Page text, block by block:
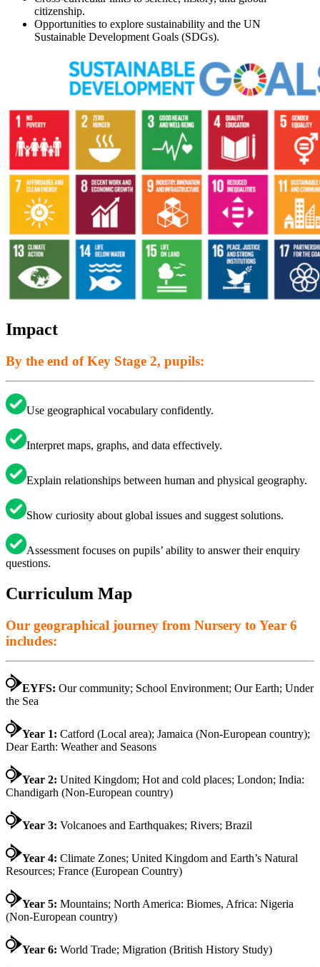
citizenship.
Opportunities to explore sustainability and the UN
Sustainable Development Goals (SDGs).
Impact
By the end of Key Stage 2, pupils:
Use geographical vocabulary confidently.
Interpret maps, graphs, and data effectively.
Explain relationships between human and physical geography.
Show curiosity about global issues and suggest solutions.
Assessment focuses on pupils’ ability to answer their enquiry
questions.
Curriculum Map
Our geographical journey from Nursery to Year 6
includes:
EYFS: Our community; School Environment; Our Earth; Under
the Sea
Year 1: Catford (Local area); Jamaica (Non-European country);
Dear Earth: Weather and Seasons
Year 2: United Kingdom; Hot and cold places; London; India:
Chandigarh (Non-European country)
Year 3: Volcanoes and Earthquakes; Rivers; Brazil
Year 4: Climate Zones; United Kingdom and Earth’s Natural
Resources; France (European Country)
Year 5: Mountains; North America: Biomes, Africa: Nigeria
(Non-European country)
Year 6: World Trade; Migration (British History Study)